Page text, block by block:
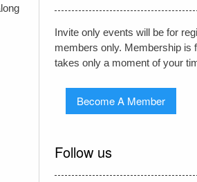
Invite only events will be for
members only. Membership is
takes only a moment of your
Become A Member
Follow us